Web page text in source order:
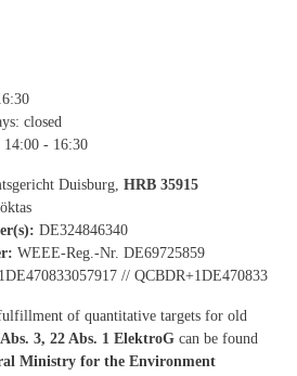
closed
14:00 - 16:30
Duisburg, HRB 35915
DE324846340
WEEE-Reg.-Nr. DE69725859
// QCBDR+1DE470833
of quantitative targets for old
Abs. 3, 22 Abs. 1 ElektroG can be found
Ministry for the Environment